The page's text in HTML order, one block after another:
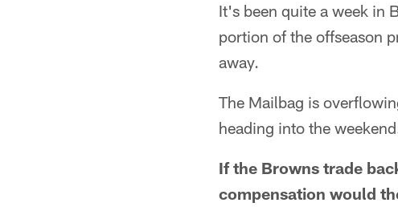
It's been quite a week in
portion of the offseason
away.
The Mailbag is
heading into the
If the Browns trade
compensation would